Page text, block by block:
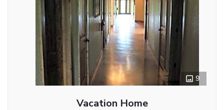
9
Vacation Home